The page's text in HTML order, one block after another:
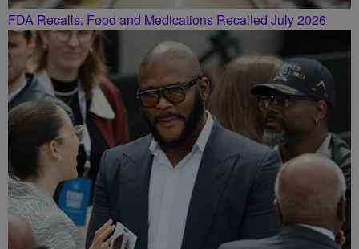
FDA Recalls: Food and Medications Recalled July 2026